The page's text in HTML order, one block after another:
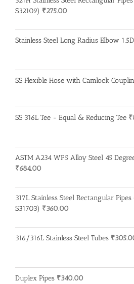
S32109) ₹275.00
Stainless Steel Long Radius Elbow 1.5D
SS Flexible Hose with Camlock
SS 316L Tee - Equal & Reducing Tee ₹
ASTM A234 WP5 Alloy Steel 45
₹684.00
317L Stainless Steel Rectangular Pipes
S31703) ₹360.00
316/316L Stainless Steel Tubes ₹
Duplex Pipes ₹340.00